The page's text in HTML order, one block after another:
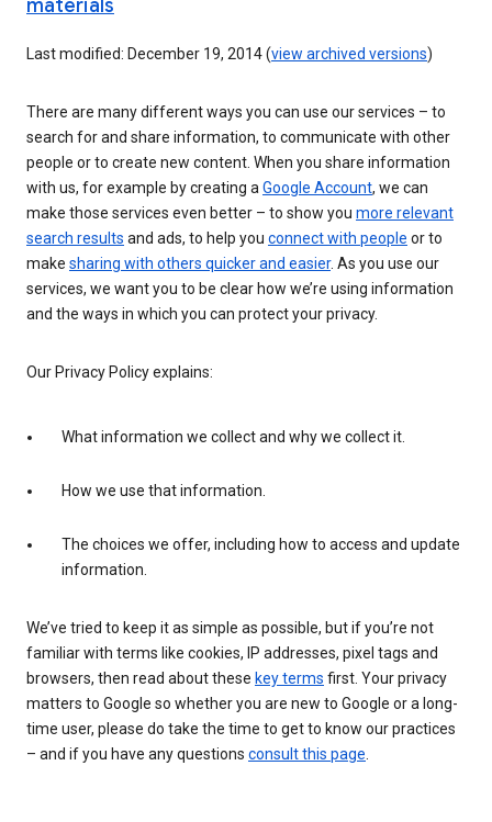
materials
Last modified: December 19, 2014 (view archived versions)
There are many different ways you can use our services – to
search for and share information, to communicate with other
people or to create new content. When you share information
with us, for example by creating aGoogle Account, we can
make those services even better – to show you more relevant
search results and ads, to help you connect with people or to
make sharing with others quicker and easier. As you use our
services, we want you to be clear how we’re using information
and the ways in which you can protect your privacy.
Our Privacy Policy explains:
What information we collect and why we collect it.
How we use that information.
The choices we offer, including how to access and update
information.
We’ve tried to keep it as simple as possible, but if you’re not
familiar with terms like cookies, IP addresses, pixel tags and
browsers, then read about these key terms first. Your privacy
matters to Google so whether you are new to Google or a long-
time user, please do take the time to get to know our practices
– and if you have any questions consult this page.